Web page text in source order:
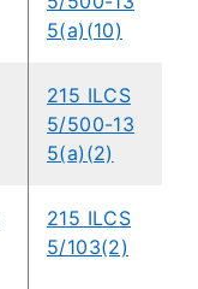
5(a)(10)
215 ILCS
5/500-13
5(a)(2)
215 ILCS
5/103(2)